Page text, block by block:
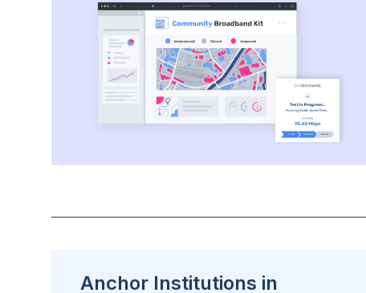
Anchor Institutions in